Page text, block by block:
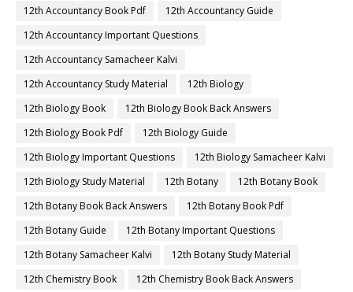
12th Accountancy Book Pdf
12th Accountancy Guide
12th Accountancy Important Questions
12th Accountancy Samacheer Kalvi
12th Accountancy Study Material
12th Biology
12th Biology Book
12th Biology Book Back Answers
12th Biology Book Pdf
12th Biology Guide
12th Biology Important Questions
12th Biology Samacheer Kalvi
12th Biology Study Material
12th Botany
12th Botany Book
12th Botany Book Back Answers
12th Botany Book Pdf
12th Botany Guide
12th Botany Important Questions
12th Botany Samacheer Kalvi
12th Botany Study Material
12th Chemistry Book
12th Chemistry Book Back Answers